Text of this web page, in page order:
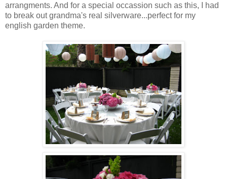
arrangments. And for a special occassion such as this, I had
to break out grandma's real silverware...perfect for my
english garden theme.